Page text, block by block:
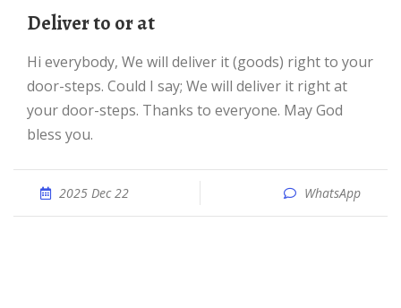
deliver to or at
Hi everybody, We will deliver it (goods) right to your
door-steps. Could I say; We will deliver it right at
your door-steps. Thanks to everyone. May God
bless you.
2025 Dec 22 WhatsApp